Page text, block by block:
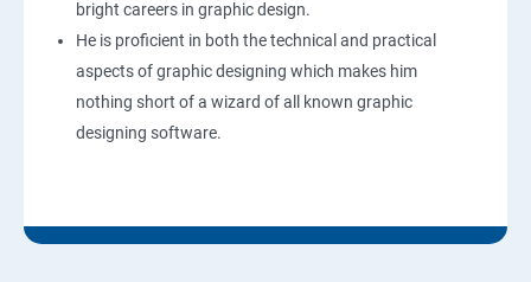
bright careers in graphic design.
He is proficient in both the technical and practical
aspects of graphic designing which makes him
nothing short of a wizard of all known graphic
designing software.